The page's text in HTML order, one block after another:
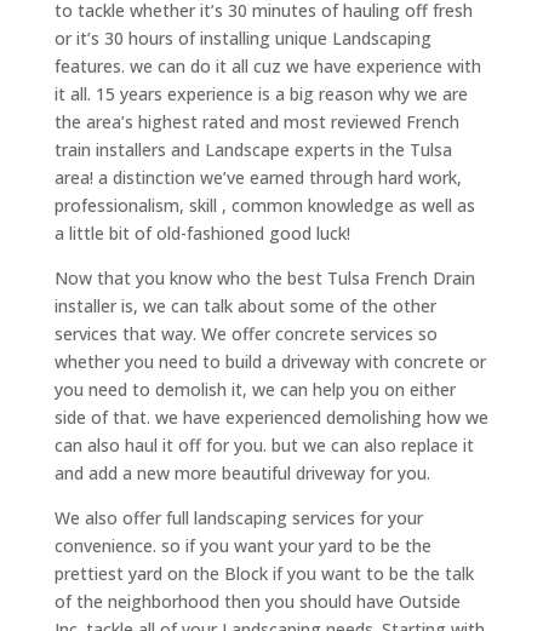
to tackle whether it’s 30 minutes of hauling off fresh
or it’s 30 hours of installing unique Landscaping
features. we can do it all cuz we have experience with
it all. 15 years experience is a big reason why we are
the area’s highest rated and most reviewed French
train installers and Landscape experts in the Tulsa
area! a distinction we’ve earned through hard work,
professionalism, skill , common knowledge as well as
a little bit of old-fashioned good luck!
Now that you know who the best Tulsa French Drain
installer is, we can talk about some of the other
services that way. We offer concrete services so
whether you need to build a driveway with concrete or
you need to demolish it, we can help you on either
side of that. we have experienced demolishing how we
can also haul it off for you. but we can also replace it
and add a new more beautiful driveway for you.
We also offer full landscaping services for your
convenience. so if you want your yard to be the
prettiest yard on the Block if you want to be the talk
of the neighborhood then you should have Outside